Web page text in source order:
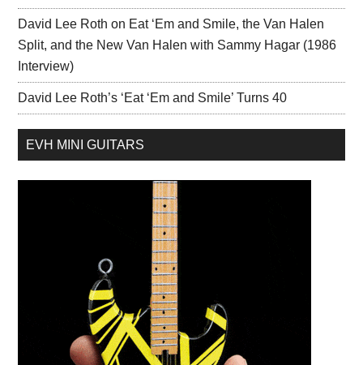
David Lee Roth on Eat ‘Em and Smile, the Van Halen
Split, and the New Van Halen with Sammy Hagar (1986
Interview)
David Lee Roth’s ‘Eat ‘Em and Smile’ Turns 40
EVH MINI GUITARS